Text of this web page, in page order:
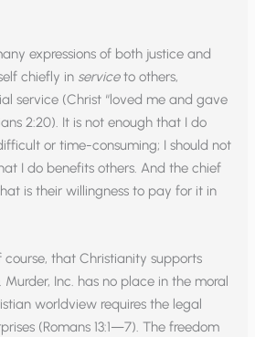
expressions of both justice and
chiefly in serviceto others,
service (Christ “loved me and gave
2:20). It is not enough that I do
or time-consuming; I should not
I do benefits others. And the chief
is their willingness to pay for it in
course, that Christianity supports
. Murder, Inc. has no place in the moral
worldview requires the legal
(Romans 13:1—7). The freedom